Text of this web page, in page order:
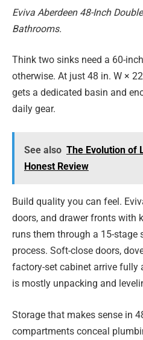
Eviva Aberdeen 48-Inch
Bathrooms.
Think two sinks need a 60-
otherwise. At just 48 in. W ×
gets a dedicated basin and
daily gear.
See also The Evolution of
Honest Review
Build quality you can feel.
doors, and drawer fronts with
runs them through a 15-stage
process. Soft-close doors,
factory-set cabinet arrive fully
is mostly unpacking and
Storage that makes sense in
compartments conceal